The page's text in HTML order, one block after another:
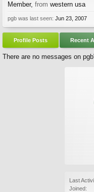
Last
Joined:
Member, from western usa
pgb was last seen: Jun 23, 2007
Profile Posts Recent
There are no messages on